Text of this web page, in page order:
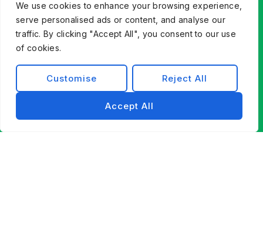
We use cookies to enhance your browsing experience,
serve personalised ads or content, and analyse our
traffic. By clicking "Accept All", you consent to our use
of cookies.
Customise Reject All
Accept All
Let’s Build What’s Next,